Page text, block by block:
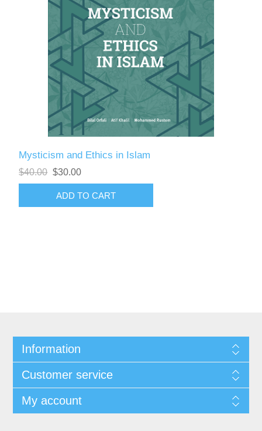
Mysticism and Ethics in Islam
$40.00 $30.00
ADD TO CART
Information
Customer service
My account